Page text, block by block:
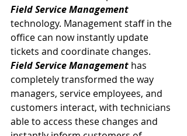
Field Service Management
technology. Management staff in the
office can now instantly update
tickets and coordinate changes.
Field Service Management has
completely transformed the way
managers, service employees, and
customers interact, with technicians
able to access these changes and